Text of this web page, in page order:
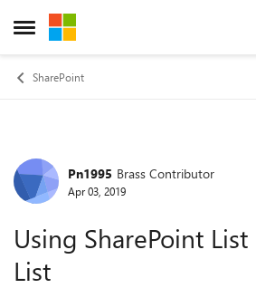
Open Side Menu
Skip to content
SharePoint
Forum Discussion
Pn1995 Brass Contributor
Apr 03, 2019
Using SharePoint
List